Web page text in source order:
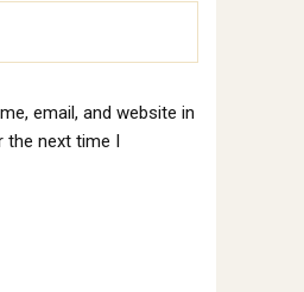
email, and website in
next time I